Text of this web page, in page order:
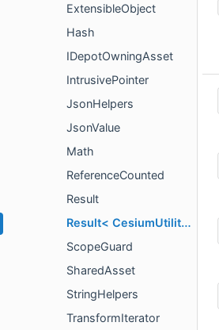
ExtensibleObject
Hash
IDepotOwningAsset
IntrusivePointer
JsonHelpers
JsonValue
Math
ReferenceCounted
Result
Result< CesiumUtility::IntrusivePointer< T > >
ScopeGuard
SharedAsset
StringHelpers
TransformIterator